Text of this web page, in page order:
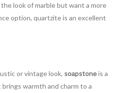
look of marble but want a more
option, quartzite is an excellent
or vintage look, soapstoneis a
warmth and charm to a